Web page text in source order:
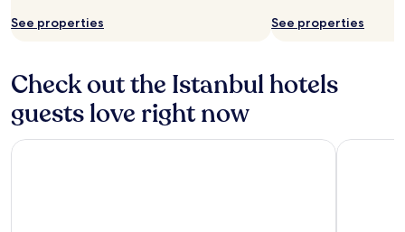
See properties See properties
Check out the Istanbul hotels
guests love right now
Titanic City Taksim